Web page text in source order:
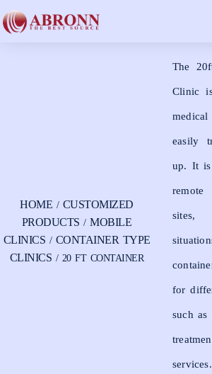
HOME / CUSTOMIZED
PRODUCTS /MOBILE
CLINICS / CONTAINER TYPE
CLINICS / 20 FT CONTAINER
The
Clinic
easily
up. It is
remote
sites,
for
such as
services.